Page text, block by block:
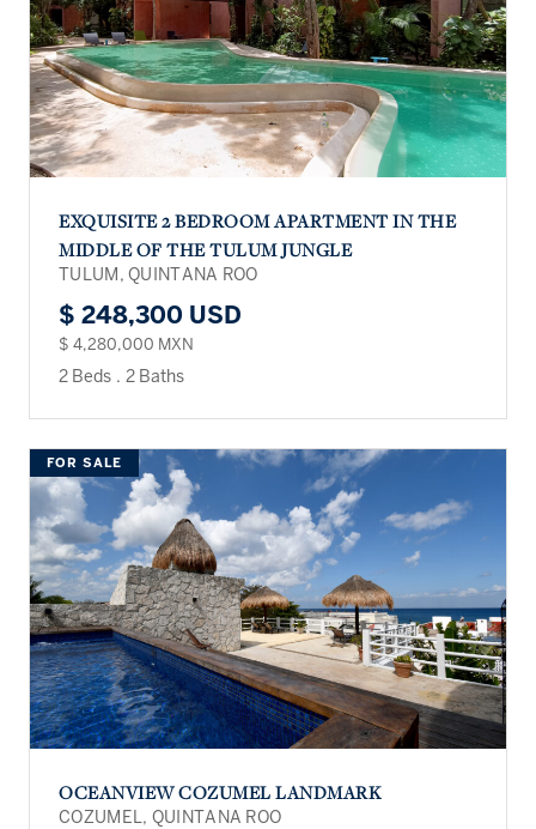
EXQUISITE 2 BEDROOM APARTMENT IN THE
MIDDLE OF THE TULUM JUNGLE
TULUM, QUINTANA ROO
$ 248,300 USD
$ 4,280,000 MXN
2 Beds . 2 Baths
FOR SALE
OCEANVIEW COZUMEL LANDMARK
COZUMEL, QUINTANA ROO